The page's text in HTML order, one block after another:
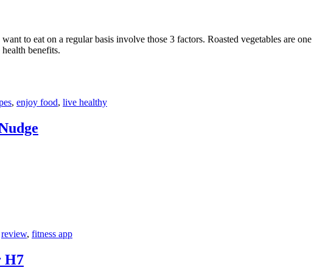
to eat on a regular basis involve those 3 factors. Roasted vegetables are
benefits.
, enjoy food, live healthy
review, fitness app
H7